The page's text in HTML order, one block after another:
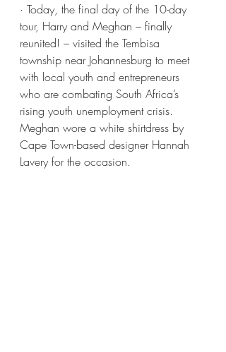
· Today, the final day of the 10-day
tour, Harry and Meghan – finally
reunited! – visited the Tembisa
township near Johannesburg to meet
with local youth and entrepreneurs
who are combating South Africa’s
rising youth unemployment crisis.
Meghan wore a white shirtdress by
Cape Town-based designer Hannah
Lavery for the occasion.